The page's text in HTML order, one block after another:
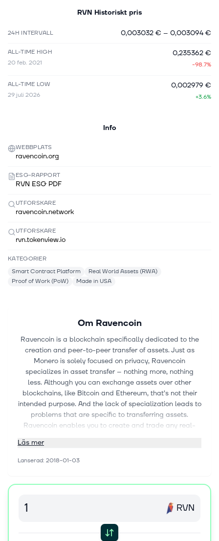
RVN Historiskt pris
24H INTERVALL 0,003032 € – 0,003094 €
ALL-TIME HIGH
20 feb. 2021
0,235362 €
-98.7%
ALL-TIME LOW
29 juli 2026
0,002979 €
+3.6%
Info
WEBBPLATS
ravencoin.org
ESG-RAPPORT
RVN ESG PDF
UTFORSKARE
ravencoin.network
UTFORSKARE
rvn.tokenview.io
KATEGORIER
Smart Contract Platform
Real World Assets (RWA)
Proof of Work (PoW)
Made in USA
Om Ravencoin
Ravencoin is a blockchain specifically dedicated to the
creation and peer-to-peer transfer of assets. Just as
Monero is solely focused on privacy, Ravencoin
specializes in asset transfer – nothing more, nothing
less. Although you can exchange assets over other
blockchains, like Bitcoin and Ethereum, that’s not their
intended purpose. And the lack of specialization leads to
problems that are specific to transferring assets.
Ravencoin enables you to create and trade any real-
gaming items, software licenses) assets on a network
with only that in mind.
open-source project led by the core developers:
usernames). Bruce Fenton, Board Member of The Bitcoin
Foundation, advises the team. The core developers
launched Ravencoin on January 3rd, 2018 and Fenton
kicked off the launch with a Tweet announcing the start
Läs mer
Lanserad: 2018-01-03
RVN